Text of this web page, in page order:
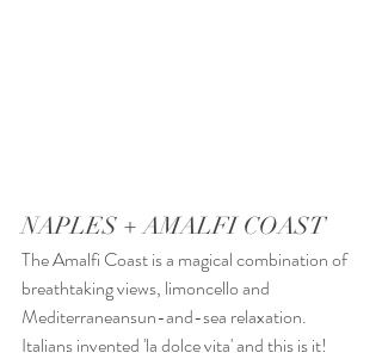
NAPLES + AMALFI COAST
The Amalfi Coast is a magical combination of
breathtaking views, limoncello and
Mediterraneansun-and-sea relaxation.
Italians invented 'la dolce vita' and this is it!